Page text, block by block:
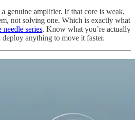
genuine amplifier. If that core is weak,
not solving one. Which is exactly what
series. Know what you’re actually
anything to move it faster.